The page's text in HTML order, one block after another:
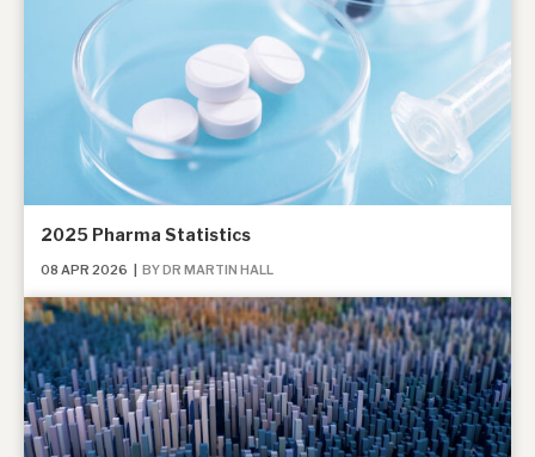
2025 Pharma Statistics
08 APR 2026 BY DR MARTIN HALL